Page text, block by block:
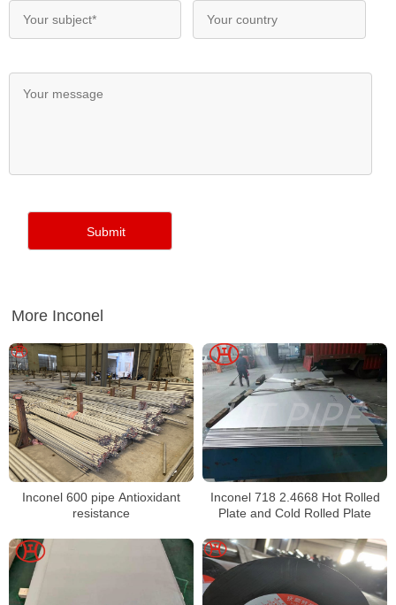
More Inconel
Inconel 600 pipe Antioxidant
resistance
Inconel 718 2.4668 Hot Rolled
Plate and Cold Rolled Plate